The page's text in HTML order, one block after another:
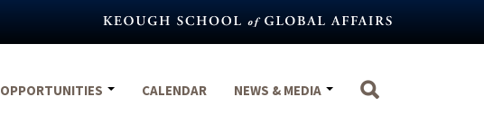
OPPORTUNITIES CALENDAR NEWS & MEDIA